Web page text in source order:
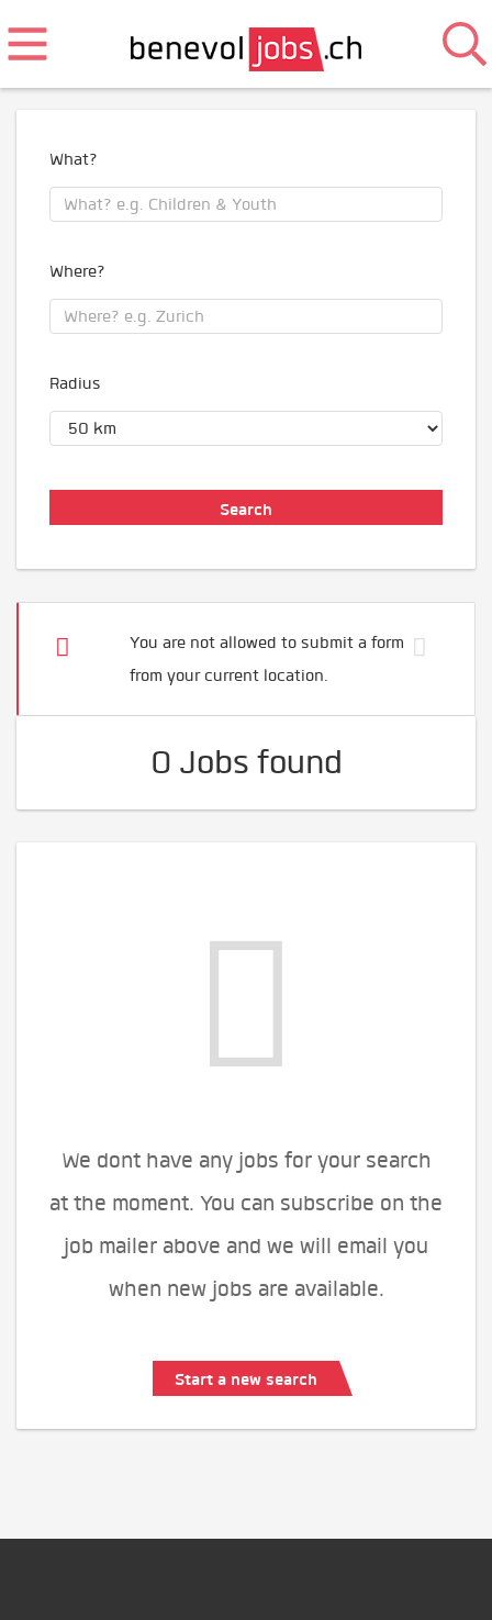
What?
Where?
Radius
You are not allowed to submit a form
from your current location.
0 Jobs found
We dont have any jobs for your search
at the moment. You can subscribe on the
job mailer above and we will email you
when new jobs are available.
Start a new search